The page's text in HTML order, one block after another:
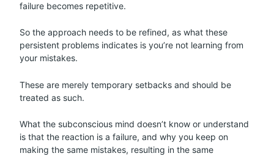
failure becomes repetitive.
So the approach needs to be refined, as what these
persistent problems indicates is you’re not learning from
your mistakes.
These are merely temporary setbacks and should be
treated as such.
What the subconscious mind doesn’t know or understand
is that the reaction is a failure, and why you keep on
making the same mistakes, resulting in the same